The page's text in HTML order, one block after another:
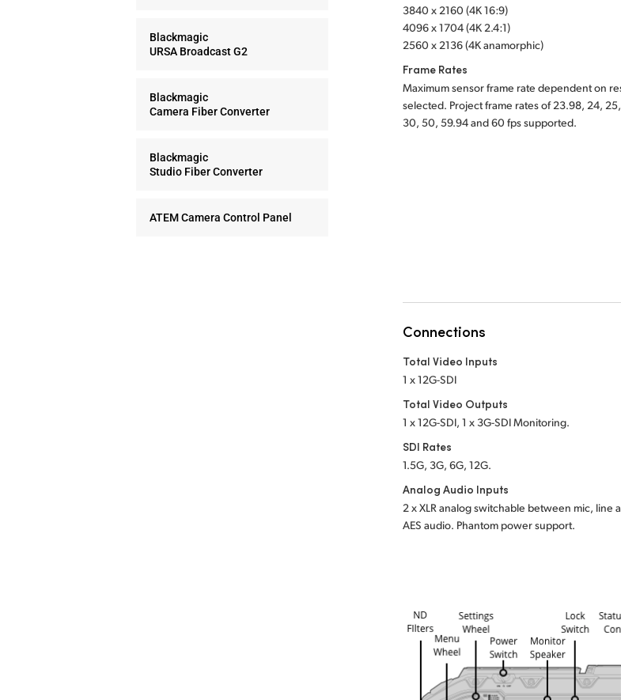
Blackmagic
URSA Broadcast G2
Blackmagic
Camera Fiber Converter
Blackmagic
Studio Fiber Converter
ATEM Camera Control Panel
3840 x 2160 (4K 16:9)
4096 x 1704 (4K 2.4:1)
2560 x 2136 (4K anamorphic)
Frame Rates
Maximum sensor frame rate dependent on
selected. Project frame rates of 23.98, 24,
30, 50, 59.94 and60 fps supported.
Connections
Total Video Inputs
1 x 12G-SDI
Total Video Outputs
1 x 12G-SDI, 1 x 3G-SDI Monitoring.
SDI Rates
1.5G, 3G, 6G, 12G.
Analog Audio Inputs
2 x XLR analog switchable between mic, line
AES audio. Phantom power support.